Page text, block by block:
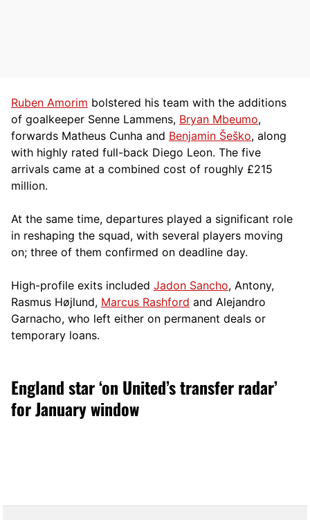
Ruben Amorim bolstered his team with the additions
of goalkeeper Senne Lammens, Bryan Mbeumo,
forwards Matheus Cunha and Benjamin Šeško, along
with highly rated full-back Diego Leon. The five
arrivals came at a combined cost of roughly £215
million.
At the same time, departures played a significant role
in reshaping the squad, with several players moving
on; three of them confirmed on deadline day.
High-profile exits included Jadon Sancho, Antony,
Rasmus Højlund, Marcus Rashford and Alejandro
Garnacho, who left either on permanent deals or
temporary loans.
England star ‘on United’s transfer radar’
for January window